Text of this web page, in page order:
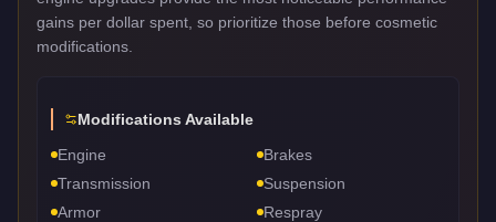
gains per dollar spent, so prioritize those before cosmetic
modifications.
Modifications Available
Engine
Brakes
Transmission
Suspension
Armor
Respray